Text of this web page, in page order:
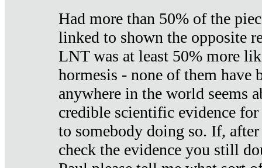
Had more than 50% of the
linked to shown the opposite
LNT was at least 50% more
hormesis - none of them have
anywhere in the world seems
credible scientific evidence
to somebody doing so. If,
check the evidence you still